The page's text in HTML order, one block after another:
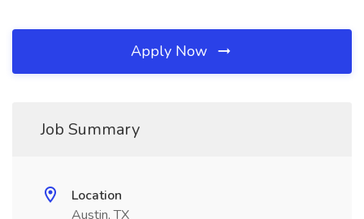
Apply Now
Job Summary
Location
Austin, TX